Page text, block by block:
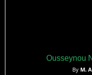
Ousseynou
By M.